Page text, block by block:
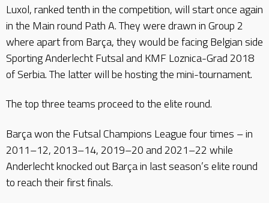
Luxol, ranked tenth in the competition, will start once again
in the Main round Path A. They were drawn in Group 2
where apart from Barça, they would be facing Belgian side
Sporting Anderlecht Futsal and KMF Loznica-Grad 2018
of Serbia. The latter will be hosting the mini-tournament.
The top three teams proceed to the elite round.
Barça won the Futsal Champions League four times – in
2011–12, 2013–14, 2019–20 and 2021–22 while
Anderlecht knocked out Barça in last season’s elite round
to reach their first finals.